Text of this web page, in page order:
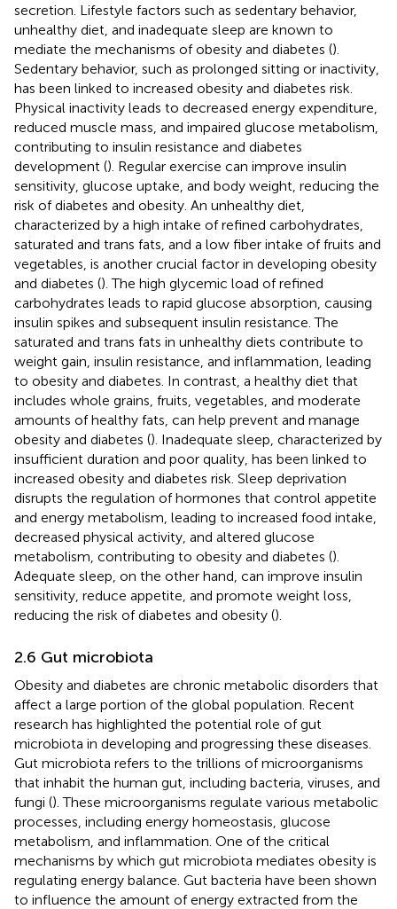
secretion. Lifestyle factors such as sedentary behavior,
unhealthy diet, and inadequate sleep are known to
mediate the mechanisms of obesity and diabetes ().
Sedentary behavior, such as prolonged sitting or inactivity,
has been linked to increased obesity and diabetes risk.
Physical inactivity leads to decreased energy expenditure,
reduced muscle mass, and impaired glucose metabolism,
contributing to insulin resistance and diabetes
development (). Regular exercise can improve insulin
sensitivity, glucose uptake, and body weight, reducing the
risk of diabetes and obesity. An unhealthy diet,
characterized by a high intake of refined carbohydrates,
saturated and trans fats, and a low fiber intake of fruits and
vegetables, is another crucial factor in developing obesity
and diabetes (). The high glycemic load of refined
carbohydrates leads to rapid glucose absorption, causing
insulin spikes and subsequent insulin resistance. The
saturated and trans fats in unhealthy diets contribute to
weight gain, insulin resistance, and inflammation, leading
to obesity and diabetes. In contrast, a healthy diet that
includes whole grains, fruits, vegetables, and moderate
amounts of healthy fats, can help prevent and manage
obesity and diabetes (). Inadequate sleep, characterized by
insufficient duration and poor quality, has been linked to
increased obesity and diabetes risk. Sleep deprivation
disrupts the regulation of hormones that control appetite
and energy metabolism, leading to increased food intake,
decreased physical activity, and altered glucose
metabolism, contributing to obesity and diabetes ().
Adequate sleep, on the other hand, can improve insulin
sensitivity, reduce appetite, and promote weight loss,
reducing the risk of diabetes and obesity ().
2.6 Gut microbiota
Obesity and diabetes are chronic metabolic disorders that
affect a large portion of the global population. Recent
research has highlighted the potential role of gut
microbiota in developing and progressing these diseases.
Gut microbiota refers to the trillions of microorganisms
that inhabit the human gut, including bacteria, viruses, and
fungi (). These microorganisms regulate various metabolic
processes, including energy homeostasis, glucose
metabolism, and inflammation. One of the critical
mechanisms by which gut microbiota mediates obesity is
regulating energy balance. Gut bacteria have been shown
to influence the amount of energy extracted from the